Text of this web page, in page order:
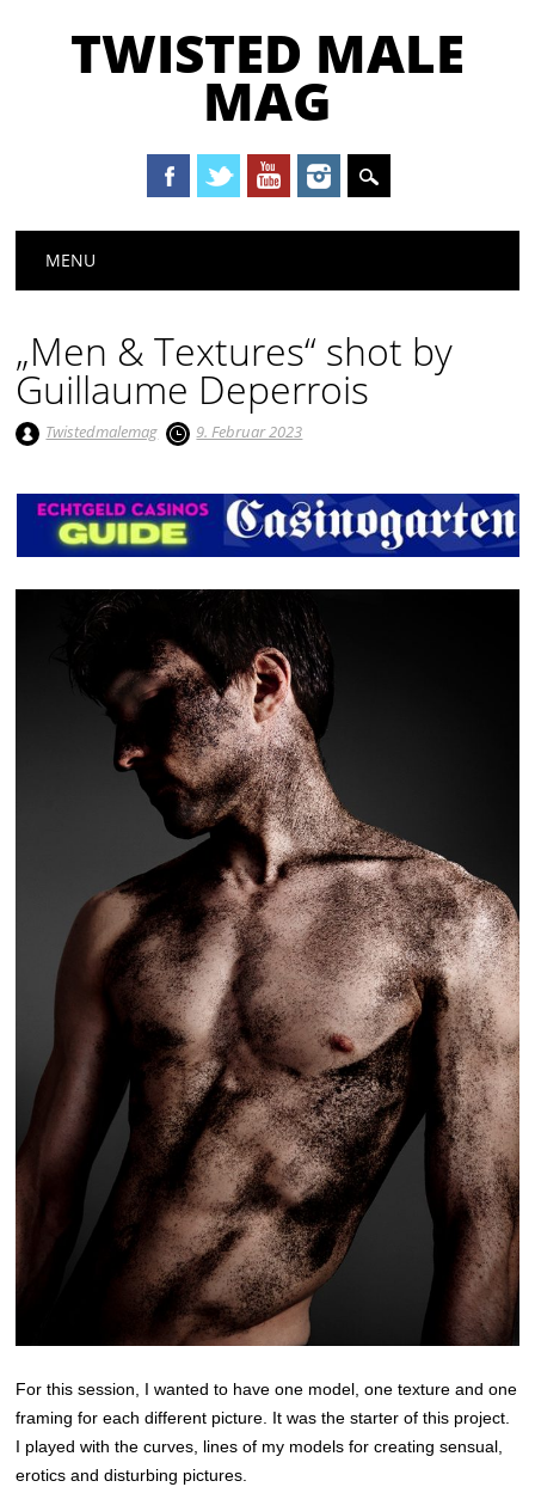
TWISTED MALE
MAG
Main menu
MENU
„Men & Textures“ shot by
Guillaume Deperrois
Twistedmalemag 9. Februar 2023
For this session, I wanted to have one model, one texture and one
framing for each different picture. It was the starter of this project.
I played with the curves, lines of my models for creating sensual,
erotics and disturbing pictures.